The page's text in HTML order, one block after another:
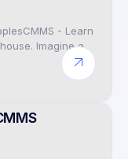
- Learn
Imagine a